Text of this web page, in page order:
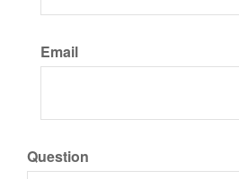
Email
Question